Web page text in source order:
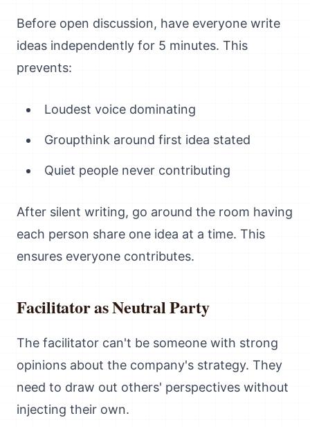
Before open discussion, have everyone write
ideas independently for 5 minutes. This
prevents:
Loudest voice dominating
Groupthink around first idea stated
Quiet people never contributing
After silent writing, go around the room having
each person share one idea at a time. This
ensures everyone contributes.
Facilitator as Neutral Party
The facilitator can't be someone with strong
opinions about the company's strategy. They
need to draw out others' perspectives without
injecting their own.